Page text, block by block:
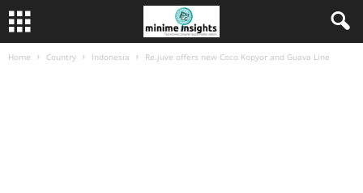
Home Country Indonesia Re.juve offers new Coco Kopyor and Guava Line